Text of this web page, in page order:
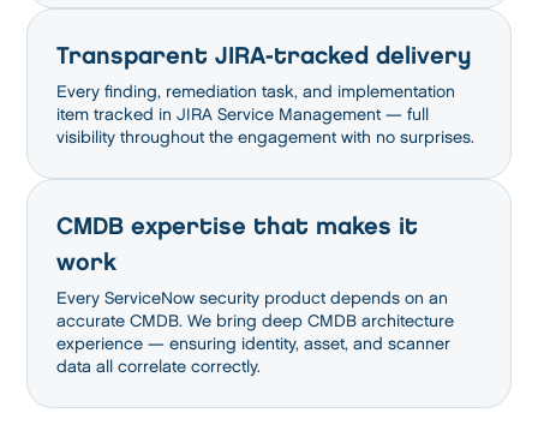
Transparent JIRA-tracked delivery
Every finding, remediation task, and implementation
item tracked in JIRA Service Management — full
visibility throughout the engagement with no surprises.
CMDB expertise that makes it
work
Every ServiceNow security product depends on an
accurate CMDB. We bring deep CMDB architecture
experience — ensuring identity, asset, and scanner
data all correlate correctly.